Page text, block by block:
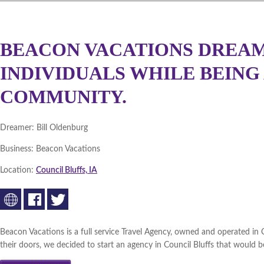
BEACON VACATIONS
INDIVIDUALS WHILE
COMMUNITY.
Dreamer: Bill Oldenburg
Business: Beacon Vacations
Location: Council Bluffs, IA
Beacon Vacations is a full service Travel Agency, owned and operated
their doors, we decided to start an agency in Council Bluffs that would